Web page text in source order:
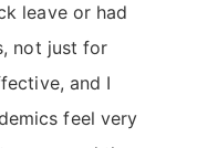
leave or had
not just for
and I
feel very